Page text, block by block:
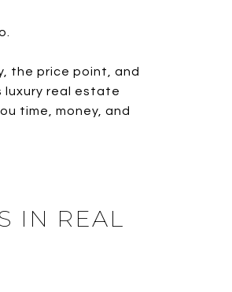
the price point, and
luxury real estate
time, money, and
IN REAL